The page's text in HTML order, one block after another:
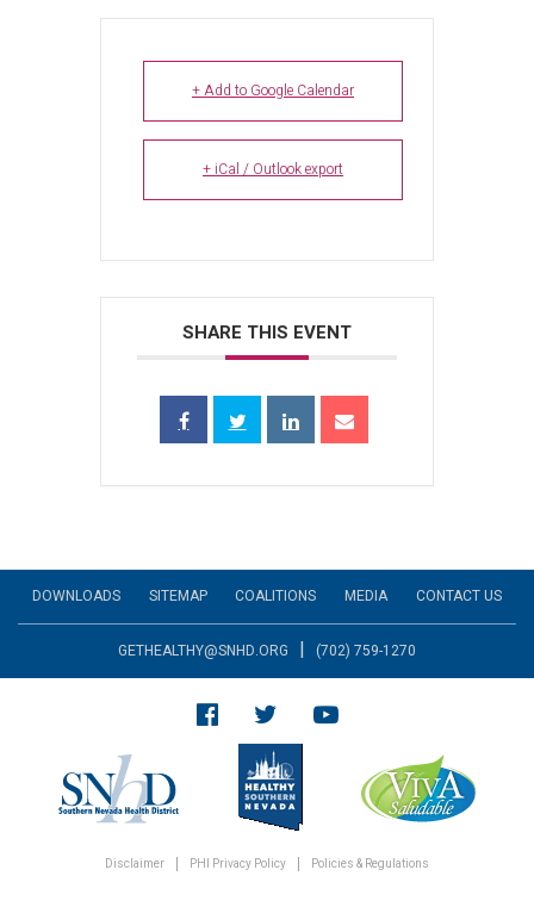
+ Add to Google Calendar
+ iCal / Outlook export
SHARE THIS EVENT
DOWNLOADS SITEMAP COALITIONS MEDIA CONTACT US
GETHEALTHY@SNHD.ORG | (702) 759-1270
Disclaimer PHI Privacy Policy Policies & Regulations